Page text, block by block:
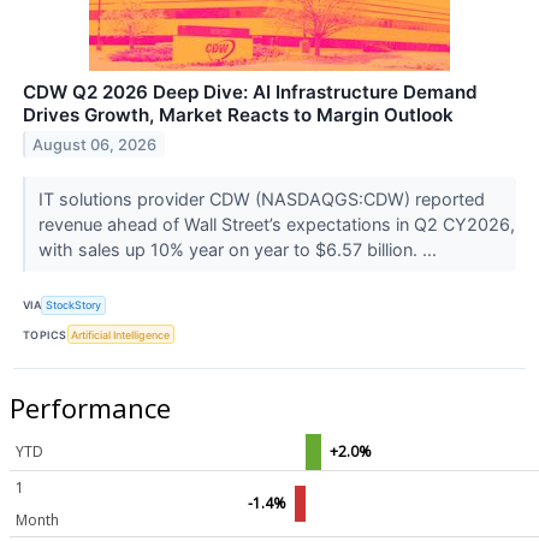
CDW Q2 2026 Deep Dive: AI Infrastructure Demand
Drives Growth, Market Reacts to Margin Outlook
August 06, 2026
IT solutions provider CDW (NASDAQGS:CDW) reported
revenue ahead of Wall Street’s expectations in Q2 CY2026,
with sales up 10% year on year to $6.57 billion. ...
VIA StockStory
TOPICS Artificial Intelligence
Performance
YTD
+2.0%
1
Month
-1.4%